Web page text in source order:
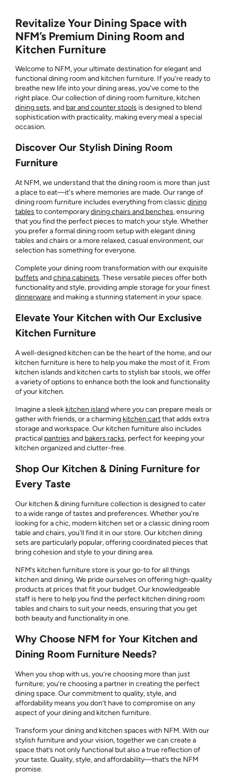
Revitalize Your Dining Space with
NFM’s Premium Dining Room and
Kitchen Furniture
Welcome to NFM, your ultimate destination for elegant and
functional dining room and kitchen furniture. If you’re ready to
breathe new life into your dining areas, you’ve come to the
right place. Our collection of dining room furniture, kitchen
dining sets, and bar and counter stools is designed to blend
sophistication with practicality, making every meal a special
occasion.
Discover Our Stylish Dining Room
Furniture
At NFM, we understand that the dining room is more than just
a place to eat—it's where memories are made. Our range of
dining room furniture includes everything from classic dining
tables to contemporarydining chairs and benches, ensuring
that you find the perfect pieces to match your style. Whether
you prefer a formal dining room setup with elegant dining
tables and chairs or a more relaxed, casual environment, our
selection has something for everyone.
Complete your dining room transformation with our exquisite
buffets andchina cabinets. These versatile pieces offer both
functionality and style, providing ample storage for your finest
dinnerwareand making a stunning statement in your space.
Elevate Your Kitchen with Our Exclusive
Kitchen Furniture
A well-designed kitchen can be the heart of the home, and our
kitchen furniture is here to help you make the most of it. From
kitchen islands and kitchen carts to stylish bar stools, we offer
a variety of options to enhance both the look and functionality
of your kitchen.
Imagine a sleek kitchen islandwhere you can prepare meals or
gather with friends, or a charming kitchen cartthat adds extra
storage and workspace. Our kitchen furniture also includes
practical pantries and bakers racks, perfect for keeping your
kitchen organized and clutter-free.
Shop Our Kitchen & Dining Furniture for
Every Taste
Our kitchen & dining furniture collection is designed to cater
to a wide range of tastes and preferences. Whether you're
looking for a chic, modern kitchen set or a classic dining room
table and chairs, you'll find it in our store. Our kitchen dining
sets are particularly popular, offering coordinated pieces that
bring cohesion and style to your dining area.
NFM’s kitchen furniture store is your go-to for all things
kitchen and dining. We pride ourselves on offering high-quality
products at prices that fit your budget. Our knowledgeable
staff is here to help you find the perfect kitchen dining room
tables and chairs to suit your needs, ensuring that you get
both beauty and functionality in one.
Why Choose NFM for Your Kitchen and
Dining Room Furniture Needs?
When you shop with us, you’re choosing more than just
furniture; you’re choosing a partner in creating the perfect
dining space. Our commitment to quality, style, and
affordability means you don’t have to compromise on any
aspect of your dining and kitchen furniture.
Transform your dining and kitchen spaces with NFM. With our
stylish furniture and your vision, together we can create a
space that’s not only functional but also a true reflection of
your taste. Quality, style, and affordability—that’s the NFM
promise.